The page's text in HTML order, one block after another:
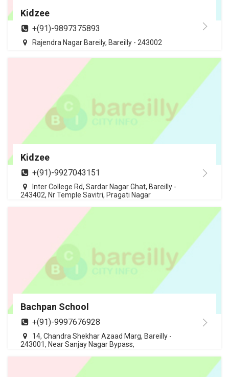
Kidzee
+(91)-9897375893
Rajendra Nagar Bareily, Bareilly - 243002
Kidzee
+(91)-9927043151
Inter College Rd, Sardar Nagar Ghat, Bareilly -
243402, Nr Temple Savitri, Pragati Nagar
Bachpan School
+(91)-9997676928
14, Chandra Shekhar Azaad Marg, Bareilly -
243001, Near Sanjay Nagar Bypass,